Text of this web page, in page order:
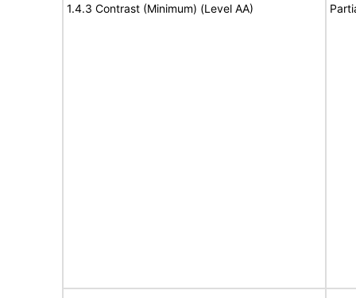
1.4.3 Contrast (Minimum) (Level AA)